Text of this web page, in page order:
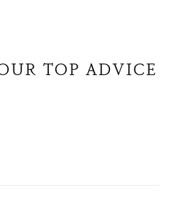
TOP ADVICE